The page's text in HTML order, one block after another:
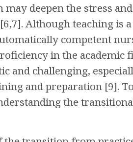
deepen the stress
Although teaching is
competent
in the academic
and challenging,
and preparation [9].
the